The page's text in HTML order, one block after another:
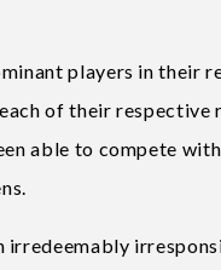
players in their
of their respective
able to compete
irredeemably